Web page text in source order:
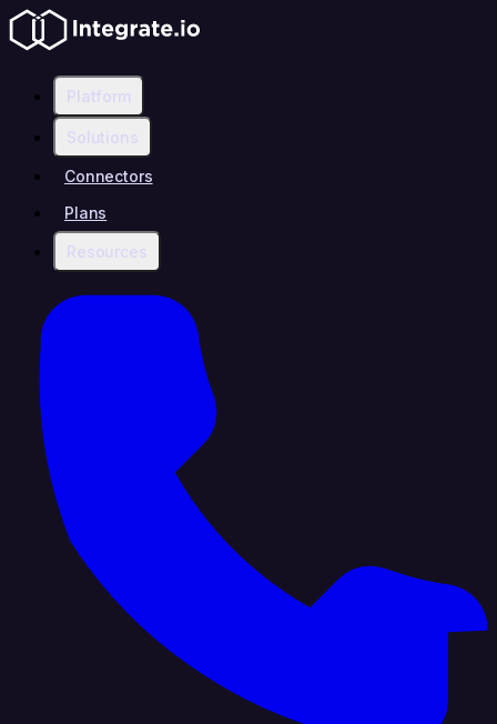
Platform
Solutions
Connectors
Plans
Resources